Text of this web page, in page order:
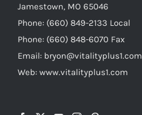
Jamestown, MO 65046
Phone: (660) 849-2133 Local
Phone: (660) 848-6070 Fax
Email: bryon@vitalityplus1.com
Web: www.vitalityplus1.com